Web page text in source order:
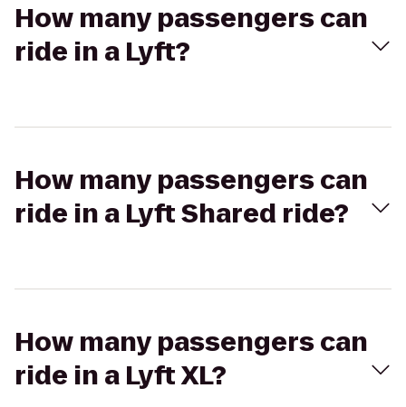
How many passengers can
ride in a Lyft?
How many passengers can
ride in a Lyft Shared ride?
How many passengers can
ride in a Lyft XL?